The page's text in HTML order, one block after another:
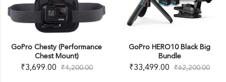
GoPro Chesty (Performance
Chest Mount)
₹3,699.00 ₹4,200.00
GoPro HERO10 Black Big
Bundle
₹33,499.00 ₹62,200.00